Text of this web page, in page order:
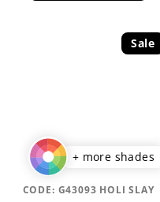
Sale
+ more shades
CODE: G43093 HOLI SLAY